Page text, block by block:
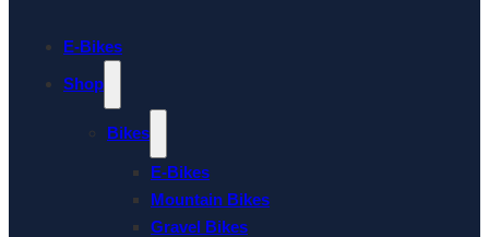
E-Bikes
Shop
Bikes
E-Bikes
Mountain Bikes
Gravel Bikes